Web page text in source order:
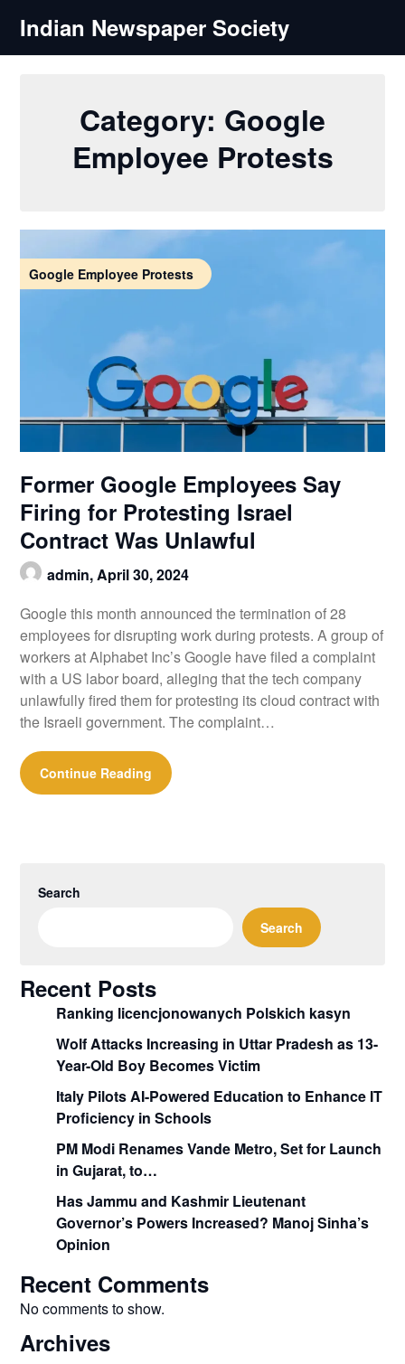
content
Indian Newspaper Society
Category: Google
Employee Protests
Google Employee Protests
Former Google Employees Say
Firing for Protesting Israel
Contract Was Unlawful
admin,April 30, 2024
Google this month announced the termination of 28
employees for disrupting work during protests. A group of
workers at Alphabet Inc’s Google have filed a complaint
with a US labor board, alleging that the tech company
unlawfully fired them for protesting its cloud contract with
the Israeli government. The complaint…
Continue Reading
Search
Search
Recent Posts
Ranking licencjonowanych Polskich kasyn
Wolf Attacks Increasing in Uttar Pradesh as 13-
Year-Old Boy Becomes Victim
Italy Pilots AI-Powered Education to Enhance IT
Proficiency in Schools
PM Modi Renames Vande Metro, Set for Launch
in Gujarat, to…
Has Jammu and Kashmir Lieutenant
Governor’s Powers Increased? Manoj Sinha’s
Opinion
Recent Comments
No comments to show.
Archives